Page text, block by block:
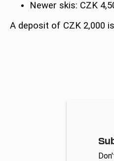
Newer skis: CZK
A deposit of CZK 2,000